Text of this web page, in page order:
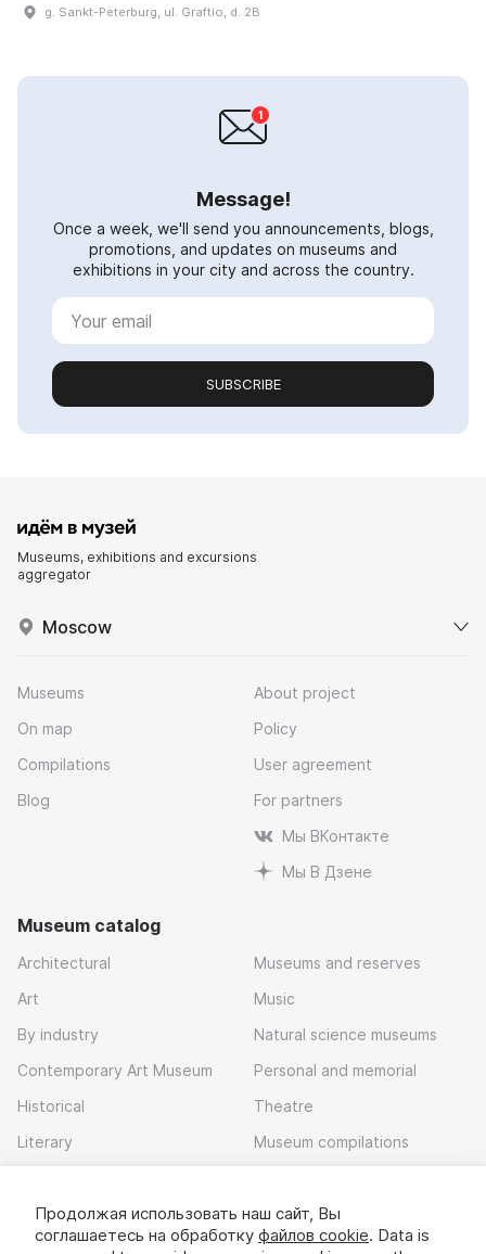
g. Sankt-Peterburg, ul. Graftio, d. 2B
Message!
Once a week, we'll send you announcements, blogs,
promotions, and updates on museums and
exhibitions in your city and across the country.
SUBSCRIBE
Museums, exhibitions and excursions
aggregator
Moscow
Museums
On map
Compilations
Blog
About project
Policy
User agreement
For partners
Мы ВКонтакте
Мы В Дзене
Museum catalog
Architectural
Art
By industry
Contemporary Art Museum
Historical
Literary
Museums and reserves
Music
Natural science museums
Personal and memorial
Theatre
Museum compilations
Download app
Продолжая использовать наш сайт, Вы
соглашаетесь на обработку файлов cookie. Data is